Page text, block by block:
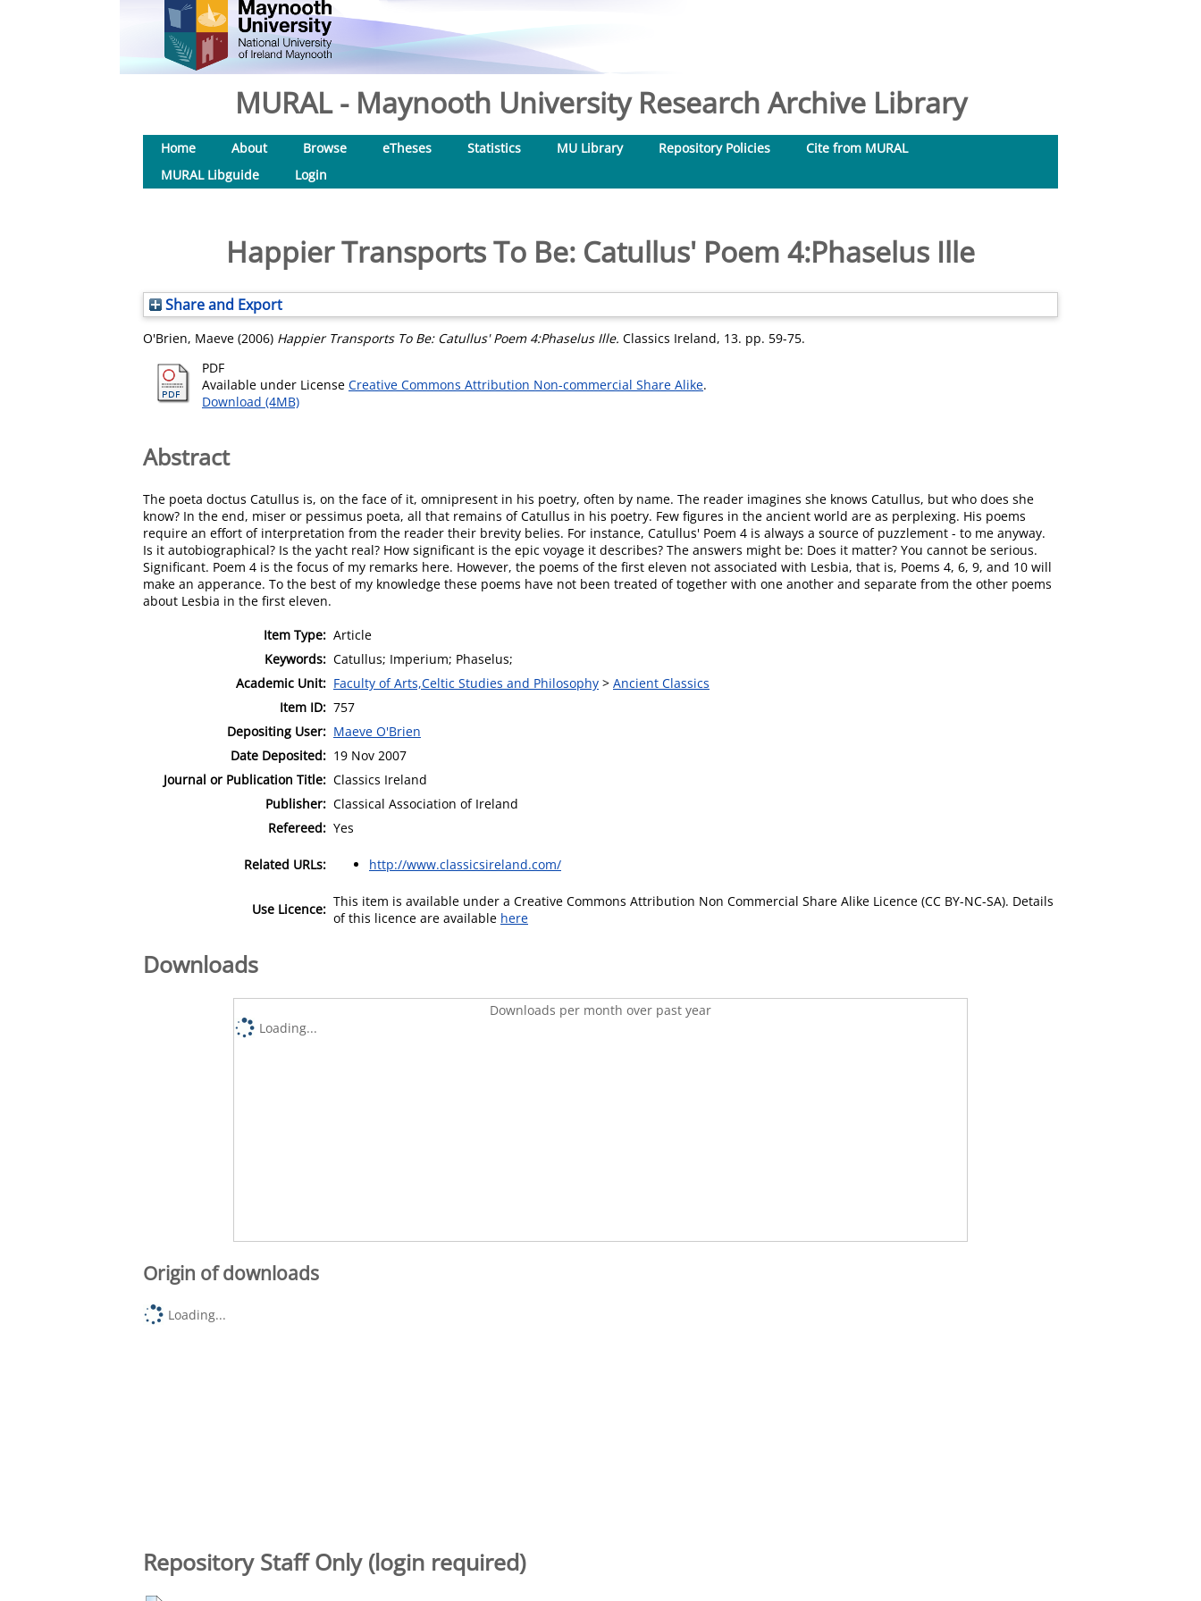
MURAL - Maynooth University Research Archive Library
Home About Browse eTheses Statistics MU Library Repository Policies
Cite from MURAL
MURAL Libguide
Login
Happier Transports To Be: Catullus' Poem 4:Phaselus Ille
Share and Export
O'Brien, Maeve (2006) Happier Transports To Be: Catullus' Poem 4:Phaselus Ille. Classics Ireland, 13. pp. 59-75.
PDF
Available under License Creative Commons Attribution Non-commercial Share Alike.
Download (4MB)
Abstract
The poeta doctus Catullus is, on the face of it, omnipresent in his poetry, often by name. The reader imagines she knows Catullus, but who does she
know? In the end, miser or pessimus poeta, all that remains of Catullus in his poetry. Few figures in the ancient world are as perplexing. His poems
require an effort of interpretation from the reader their brevity belies. For instance, Catullus' Poem 4 is always a source of puzzlement - to me anyway.
Is it autobiographical? Is the yacht real? How significant is the epic voyage it describes? The answers might be: Does it matter? You cannot be serious.
Significant. Poem 4 is the focus of my remarks here. However, the poems of the first eleven not associated with Lesbia, that is, Poems 4, 6, 9, and 10 will
make an apperance. To the best of my knowledge these poems have not been treated of together with one another and separate from the other poems
about Lesbia in the first eleven.
Item Type: Article
Keywords: Catullus; Imperium; Phaselus;
Academic Unit: Faculty of Arts,Celtic Studies and Philosophy > Ancient Classics
Item ID: 757
Depositing User: Maeve O'Brien
Date Deposited: 19 Nov 2007
Journal or Publication Title: Classics Ireland
Publisher: Classical Association of Ireland
Refereed: Yes
Related URLs: http://www.classicsireland.com/
Use Licence: This item is available under a Creative Commons Attribution Non Commercial Share Alike Licence (CC BY-NC-SA). Details
of this licence are available here
Downloads
Downloads per month over past year
Loading...
Origin of downloads
Loading...
Repository Staff Only (login required)